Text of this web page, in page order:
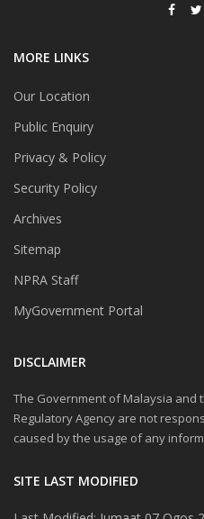
MORE LINKS
Our Location
Public Enquiry
Privacy & Policy
Security Policy
Archives
Sitemap
NPRA Staff
MyGovernment Portal
DISCLAIMER
The Government of Malaysia and
Regulatory Agency are not
caused by the usage of any
SITE LAST MODIFIED